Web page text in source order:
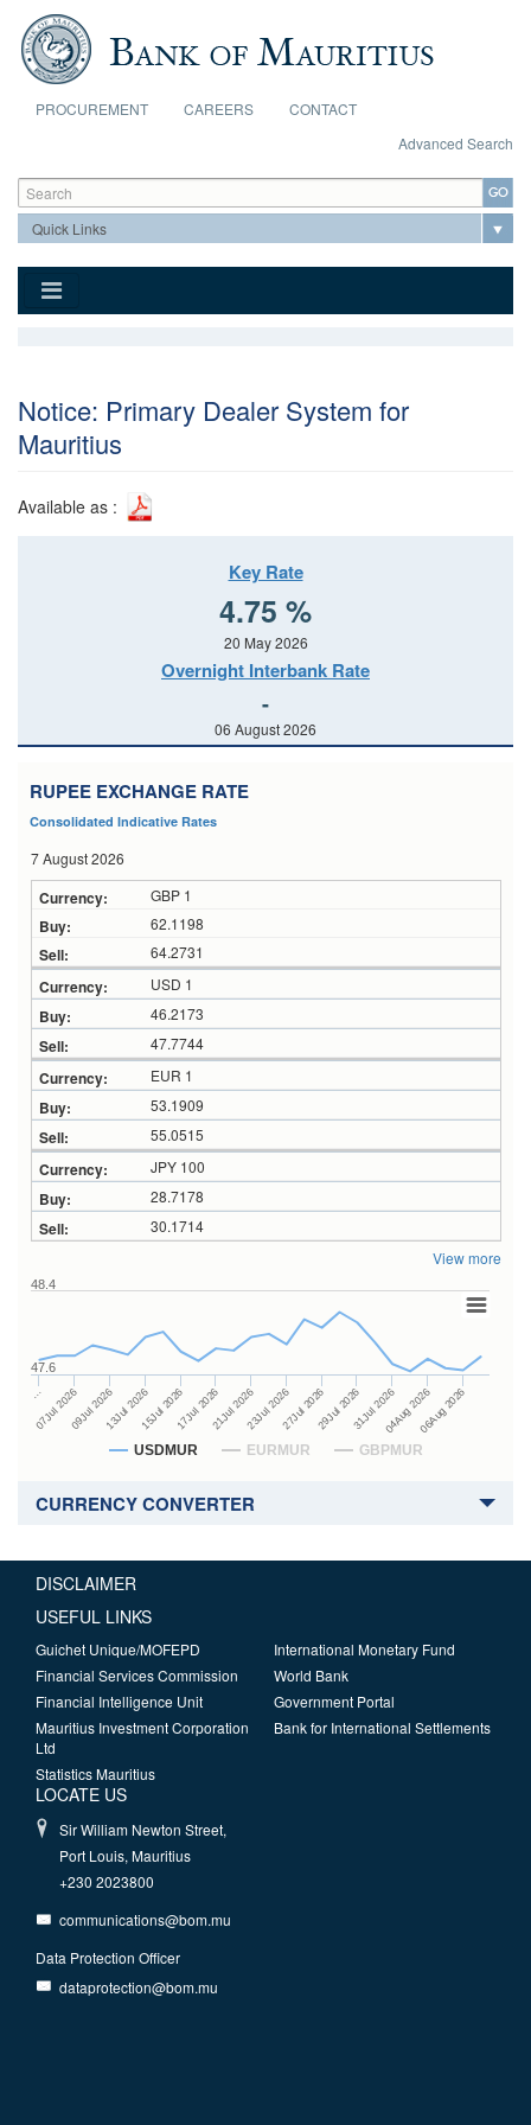
Skip to main content
PROCUREMENT CAREERS
CONTACT
Advanced Search
Search form
Search
Notice: Primary Dealer System for
Mauritius
Available as :
Key Rate
4.75 %
20 May 2026
Overnight Interbank Rate
-
06 August 2026
RUPEE EXCHANGE RATE
Consolidated Indicative Rates
7 August 2026
GBP 1
62.1198
64.2731
USD 1
46.2173
47.7744
EUR 1
53.1909
55.0515
JPY 100
28.7178
30.1714
View more
USDMUR EURMUR GBPMUR
…
07Jul 202609Jul 202613Jul 202615Jul 202617Jul 202621Jul 202623Jul 202627Jul 202629Jul 202631Jul 202604Aug 202606Aug 2026
47.6
48.4
CURRENCY CONVERTER
DISCLAIMER
USEFUL LINKS
Guichet Unique/MOFEPD
Financial Services Commission
Financial Intelligence Unit
Mauritius Investment Corporation
Ltd
Statistics Mauritius
International Monetary Fund
World Bank
Government Portal
Bank for International Settlements
LOCATE US
Sir William Newton Street,
Port Louis, Mauritius
+230 2023800
communications@bom.mu
Data Protection Officer
dataprotection@bom.mu